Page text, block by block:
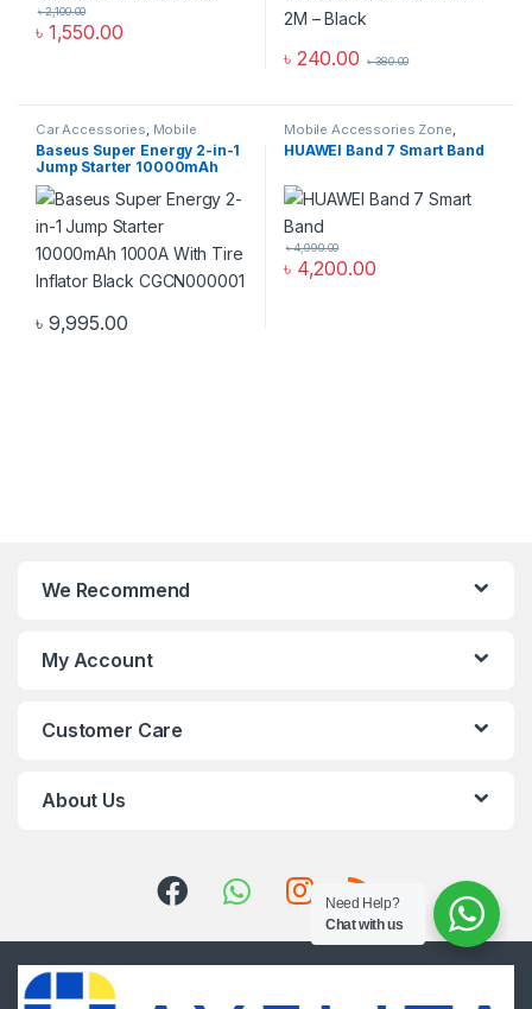
৳ 1,550.00
৳2,100.00
৳ 240.00 ৳380.00
Car Accessories Mobile
Accessories Zone
Baseus Super Energy 2-in-1
Jump Starter 10000mAh
1000A With Tire Inflator
Black CGCN000001
৳ 9,995.00
Mobile Accessories Zone
Smart Band smart wearables
HUAWEI Band 7 Smart Band
৳ 4,200.00
৳4,990.00
We Recommend
My Account
Customer Care
About Us
Need Help?
Chat with us